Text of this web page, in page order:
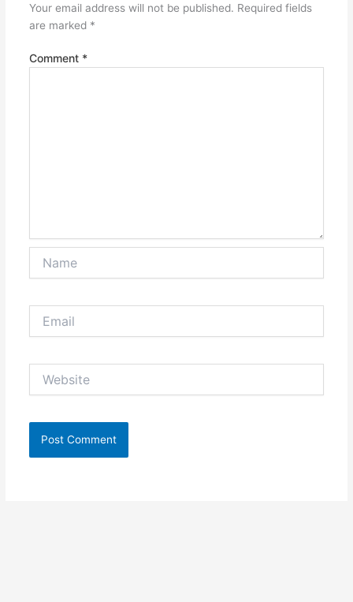
Your email address will not be published. Required fields
are marked *
Comment *